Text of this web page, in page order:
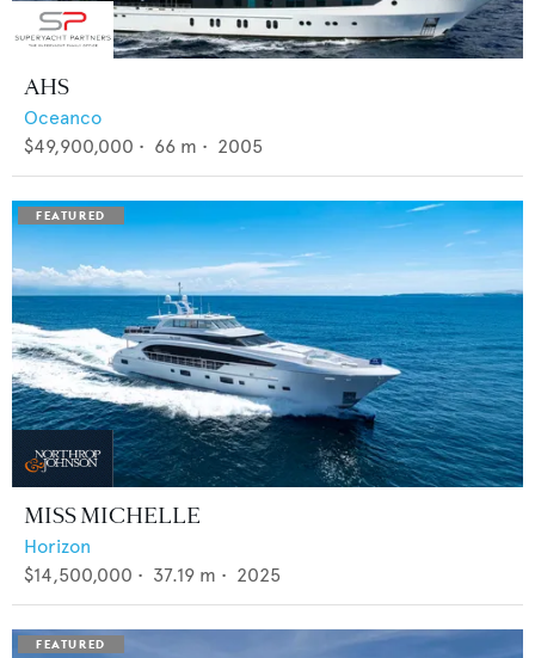
AHS
Oceanco
$49,900,000 • 66 m • 2005
MISS MICHELLE
Horizon
$14,500,000 • 37.19 m • 2025